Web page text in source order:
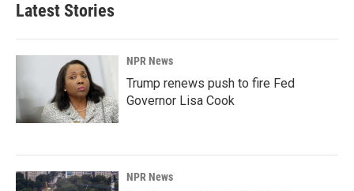
Latest Stories
NPR News
Trump renews push to fire Fed
Governor Lisa Cook
NPR News